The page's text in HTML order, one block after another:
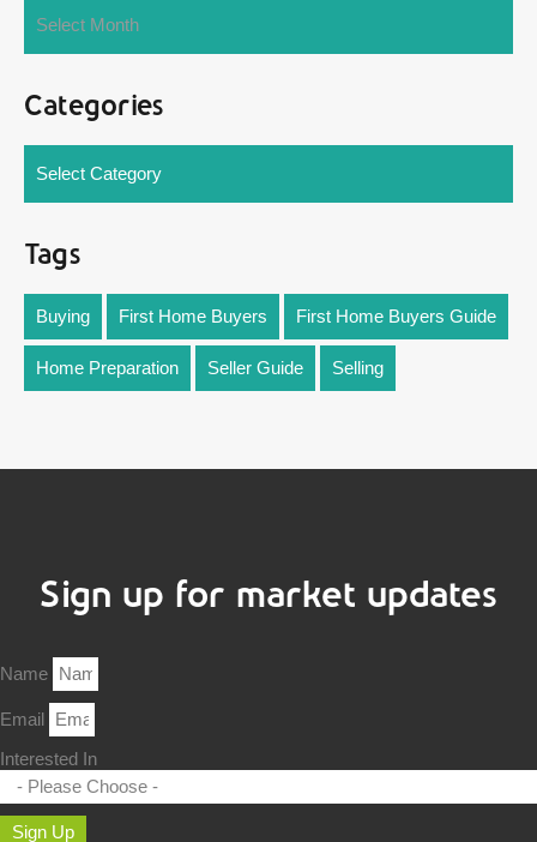
Select Month
Categories
Select Category
Tags
Buying First Home Buyers First Home Buyers Guide
Home Preparation Seller Guide Selling
Sign up for market updates
Name
Email
Interested In
Sign Up